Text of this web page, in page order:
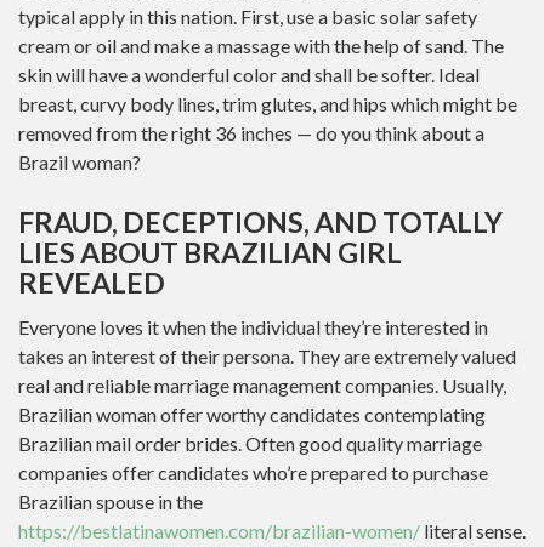
typical apply in this nation. First, use a basic solar safety
cream or oil and make a massage with the help of sand. The
skin will have a wonderful color and shall be softer. Ideal
breast, curvy body lines, trim glutes, and hips which might be
removed from the right 36 inches — do you think about a
Brazil woman?
FRAUD, DECEPTIONS, AND TOTALLY
LIES ABOUT BRAZILIAN GIRL
REVEALED
Everyone loves it when the individual they’re interested in
takes an interest of their persona. They are extremely valued
real and reliable marriage management companies. Usually,
Brazilian woman offer worthy candidates contemplating
Brazilian mail order brides. Often good quality marriage
companies offer candidates who’re prepared to purchase
Brazilian spouse in the
https://bestlatinawomen.com/brazilian-women/ literal sense.